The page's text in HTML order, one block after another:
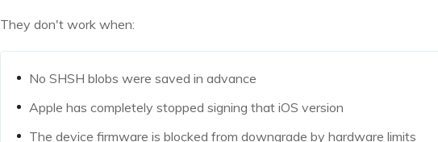
They don't work when:
No SHSH blobs were saved in advance
Apple has completely stopped signing that iOS version
The device firmware is blocked from downgrade by hardware limits